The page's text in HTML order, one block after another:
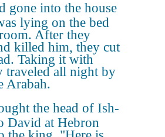
gone into the house
lying on the bed
After they
killed him, they cut
Taking it with
traveled all night by
Arabah.
the head of Ish-
David at Hebron